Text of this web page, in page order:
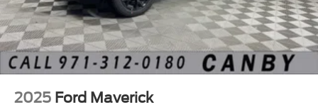
2025 Ford Maverick